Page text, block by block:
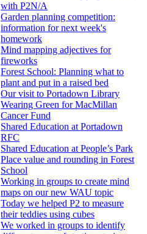
with P2N/A
Garden planning competition:
information for next week's
homework
Mind mapping adjectives for
fireworks
Forest School: Planning what to
plant and put in a raised bed
Our visit to Portadown Library
Wearing Green for MacMillan
Cancer Fund
Shared Education at Portadown
RFC
Shared Education at People’s Park
Place value and rounding in Forest
School
Working in groups to create mind
maps on our new WAU topic
Today we helped P2 to measure
their teddies using cubes
We worked in groups to identify